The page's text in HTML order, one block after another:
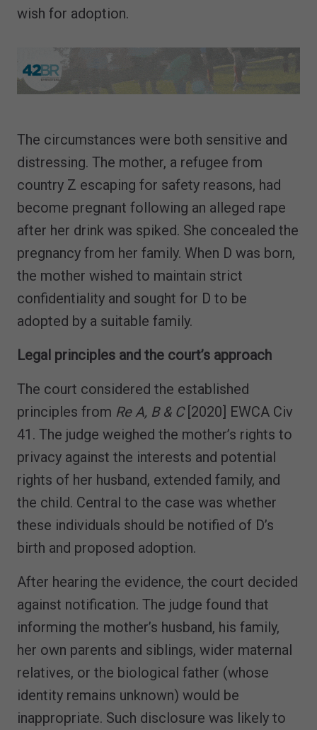
wish for adoption.
The circumstances were both sensitive and
distressing. The mother, a refugee from
country Z escaping for safety reasons, had
become pregnant following an alleged rape
after her drink was spiked. She concealed the
pregnancy from her family. When D was born,
the mother wished to maintain strict
confidentiality and sought for D to be
adopted by a suitable family.
Legal principles and the court’s approach
The court considered the established
principles from Re A, B & C[2020] EWCA Civ
41. The judge weighed the mother’s rights to
privacy against the interests and potential
rights of her husband, extended family, and
the child. Central to the case was whether
these individuals should be notified of D’s
birth and proposed adoption.
After hearing the evidence, the court decided
against notification. The judge found that
informing the mother’s husband, his family,
her own parents and siblings, wider maternal
relatives, or the biological father (whose
identity remains unknown) would be
inappropriate. Such disclosure was likely to